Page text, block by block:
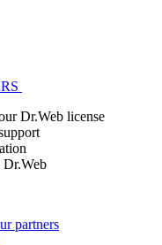
Dr.Web license
partners